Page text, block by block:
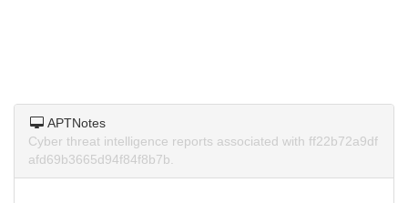
APTNotes
Cyber threat intelligence reports associated with ff22b72a9df
afd69b3665d94f84f8b7b.